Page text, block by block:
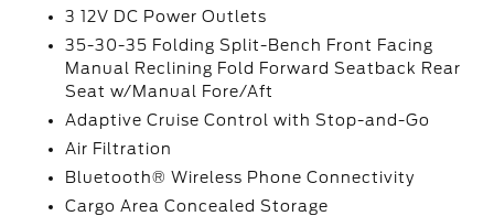
3 12V DC Power Outlets
35-30-35 Folding Split-Bench Front Facing
Manual Reclining Fold Forward Seatback Rear
Seat w/Manual Fore/Aft
Adaptive Cruise Control with Stop-and-Go
Air Filtration
Bluetooth® Wireless Phone Connectivity
Cargo Area Concealed Storage